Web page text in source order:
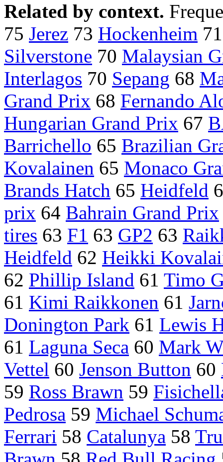
Related by context.
75 Jerez 73 Hockenheim
Silverstone 70 Malaysian
Interlagos 70 Sepang 68
Grand Prix 68 Fernando
Hungarian Grand Prix 67
Barrichello 65 Brazilian
Kovalainen 65 Monaco
Brands Hatch 65 Heidfeld
prix 64 Bahrain Grand Prix
tires 63 F1 63 GP2 63
Heidfeld 62 Heikki
62 Phillip Island 61 Timo
61 Kimi Raikkonen 61
Donington Park 61 Lewis
61 Laguna Seca 60 Mark
Vettel 60 Jenson Button 60
59 Ross Brawn 59
Pedrosa 59 Michael
Ferrari 58 Catalunya 58